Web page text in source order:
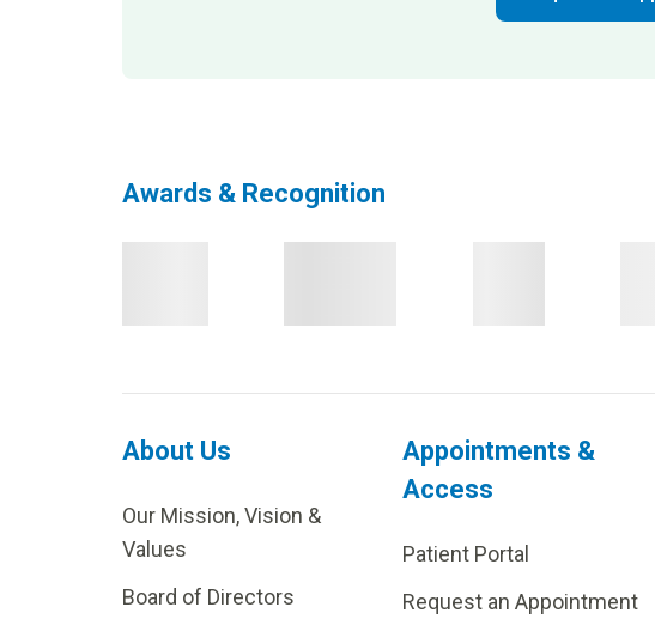
Awards & Recognition
About Us
Our Mission, Vision &
Values
Board of Directors
Appointments &
Access
Patient Portal
Request an Appointment